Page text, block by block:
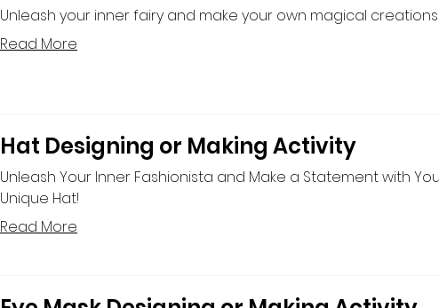
Unleash your inner fairy and make your own magical creations
Read More
Hat Designing or Making Activity
Unleash Your Inner Fashionista and Make a Statement with
Unique Hat!
Read More